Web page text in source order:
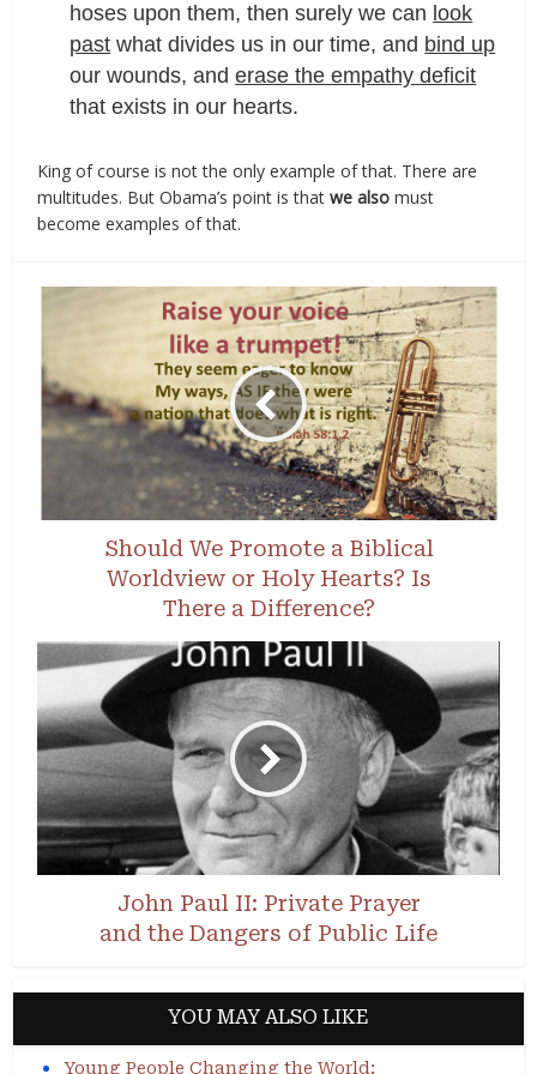
hoses upon them, then surely we can look
past what divides us in our time, and bind up
our wounds, anderase the empathy deficit
that exists in our hearts.
King of course is not the only example of that. There are
multitudes. But Obama’s point is thatwe also must
become examples of that.
Should We Promote a Biblical
Worldview or Holy Hearts? Is
There a Difference?
John Paul II: Private Prayer
and the Dangers of Public Life
YOU MAY ALSO LIKE
Young People Changing the World: